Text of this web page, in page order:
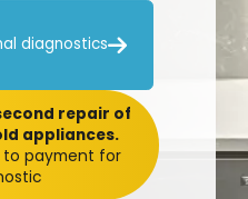
diagnostics
repair of
appliances.
to payment for